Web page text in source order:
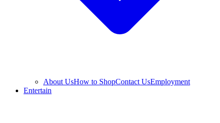
About UsHow to ShopContact UsEmployment
Entertain